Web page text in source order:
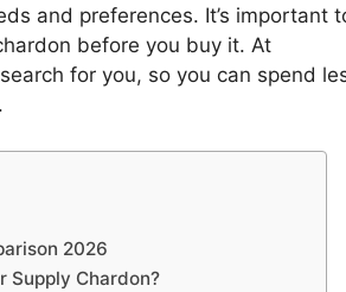
and preferences. It’s important
before you buy it. At
for you, so you can spend
2026
Supply Chardon?